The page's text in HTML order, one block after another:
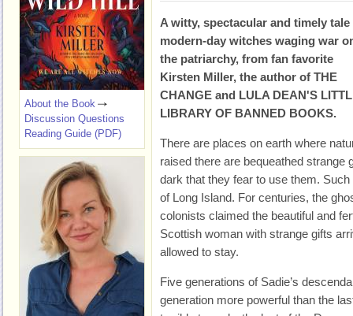
A witty, spectacular and timely tale
modern-day witches waging war
the patriarchy, from fan favorite
Kirsten Miller, the author of THE
CHANGE and LULA DEAN'S
LIBRARY OF BANNED BOOKS.
There are places on earth where
raised there are bequeathed strange
dark that they fear to use them.
of Long Island. For centuries, the
colonists claimed the beautiful and
Scottish woman with strange gifts
allowed to stay.
Five generations of Sadie’s
generation more powerful than the
About the Book
Discussion Questions
Reading Guide (PDF)